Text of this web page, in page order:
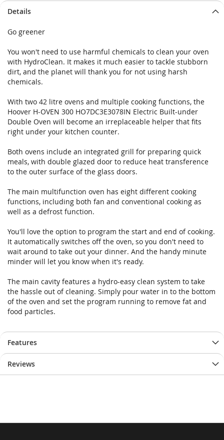
Details
Go greener
You won't need to use harmful chemicals to clean your oven
with HydroClean. It makes it much easier to tackle stubborn
dirt, and the planet will thank you for not using harsh
chemicals.
With two 42 litre ovens and multiple cooking functions, the
Hoover H-OVEN 300 HO7DC3E3078IN Electric Built-under
Double Oven will become an irreplaceable helper that fits
right under your kitchen counter.
Both ovens include an integrated grill for preparing quick
meals, with double glazed door to reduce heat transference
to the outer surface of the glass doors.
The main multifunction oven has eight different cooking
functions, including both fan and conventional cooking as
well as a defrost function.
You'll love the option to program the start and end of cooking.
It automatically switches off the oven, so you don't need to
wait around to take out your dinner. And the handy minute
minder will let you know when it's ready.
The main cavity features a hydro-easy clean system to take
the hassle out of cleaning. Simply pour water in to the bottom
of the oven and set the program running to remove fat and
food particles.
Features
Reviews